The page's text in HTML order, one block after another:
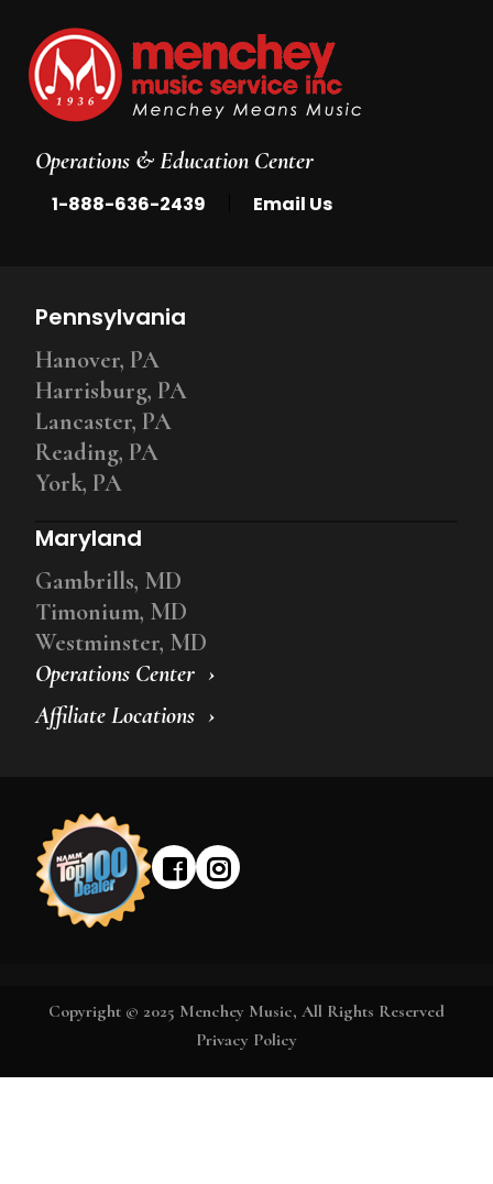
Operations & Education Center
1-888-636-2439 Email Us
Operations Center
Affiliate Locations
Pennsylvania
Hanover, PA
Harrisburg, PA
Lancaster, PA
Reading, PA
York, PA
Maryland
Gambrills, MD
Timonium, MD
Westminster, MD
Copyright © 2025 Menchey Music, All Rights Reserved
Privacy Policy